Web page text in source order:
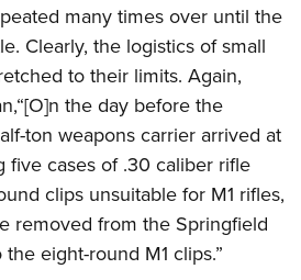
many times over until the
Clearly, the logistics of small
to their limits. Again,
the day before the
ton weapons carrier arrived at
five cases of .30 caliber rifle
clips unsuitable for M1 rifles,
removed from the Springfield
eight-round M1 clips.”